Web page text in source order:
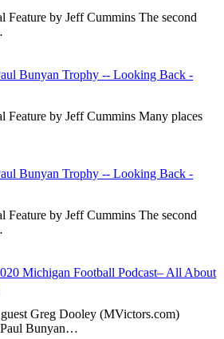
Feature by Jeff Cummins The second
Bunyan Trophy -- Looking Back -
Feature by Jeff Cummins Many places
Bunyan Trophy -- Looking Back -
Feature by Jeff Cummins The second
Michigan Football Podcast– All About
Greg Dooley (MVictors.com)
Paul Bunyan…